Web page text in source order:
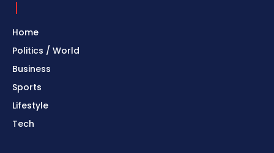
Home
Politics / World
Business
Sports
Lifestyle
Tech